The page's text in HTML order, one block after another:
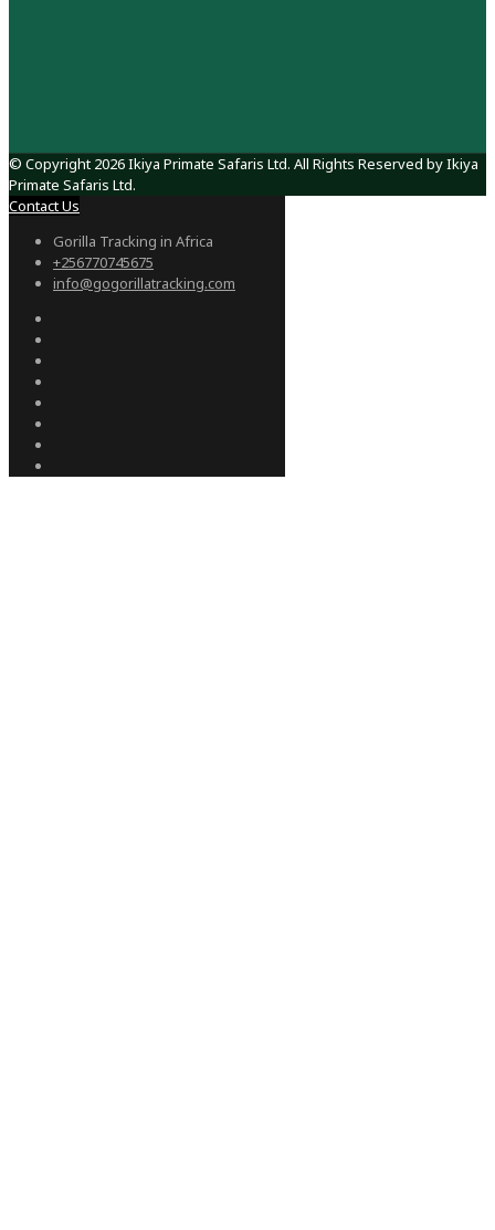
© Copyright 2026 Ikiya Primate Safaris Ltd. All Rights Reserved by Ikiya
Primate Safaris Ltd.
Contact Us
Gorilla Tracking in Africa
+256770745675
info@gogorillatracking.com